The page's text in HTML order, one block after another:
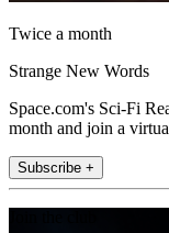
Twice a month
Strange New Words
Space.com's Sci-Fi
month and join a
Subscribe +